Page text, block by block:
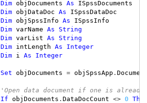
Dim objDocuments As
ISpssDocuments
Dim objDataDoc As
ISpssDataDoc
Dim objSpssInfo As
ISpssInfo
Dim varName As
String
Dim varList As
String
Dim
intLength As
Integer
Dim
i As Integer
Set objDocuments = objSpssApp .
'Open data document if one is already
If objDocuments . DataDocCount <> 0